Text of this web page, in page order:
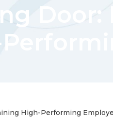
High-Performing